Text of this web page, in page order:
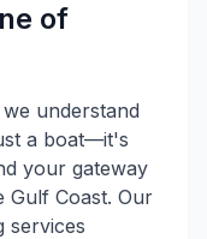
of
understand
a boat—it's
your gateway
Gulf Coast. Our
services